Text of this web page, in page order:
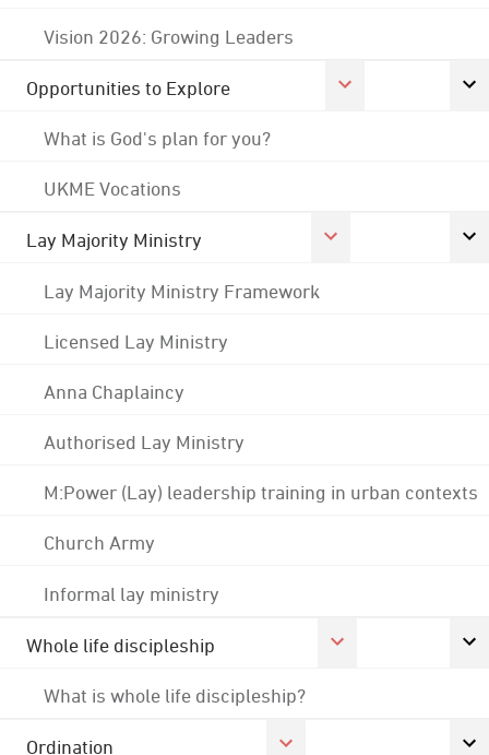
Vision 2026: Growing Leaders
Opportunities to Explore
What is God's plan for you?
UKME Vocations
Lay Majority Ministry
Lay Majority Ministry Framework
Licensed Lay Ministry
Anna Chaplaincy
Authorised Lay Ministry
M:Power (Lay) leadership training in urban contexts
Church Army
Informal lay ministry
Whole life discipleship
What is whole life discipleship?
Ordination